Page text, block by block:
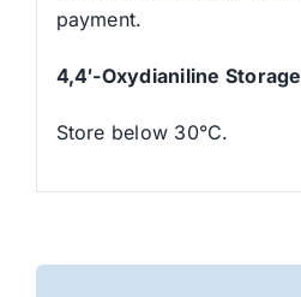
payment.
4,4′-Oxydianiline Storage
Store below 30°C.